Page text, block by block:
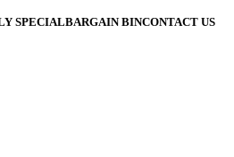
SPECIALBARGAIN BINCONTACT US